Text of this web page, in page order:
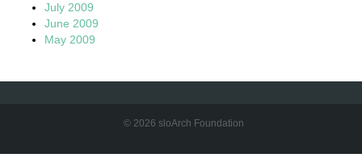
July 2009
June 2009
May 2009
© 2026 sloArch Foundation